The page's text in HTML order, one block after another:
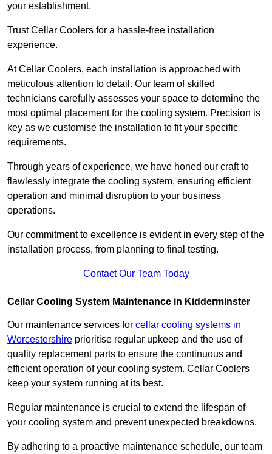
your establishment.
Trust Cellar Coolers for a hassle-free installation
experience.
At Cellar Coolers, each installation is approached with
meticulous attention to detail. Our team of skilled
technicians carefully assesses your space to determine the
most optimal placement for the cooling system. Precision is
key as we customise the installation to fit your specific
requirements.
Through years of experience, we have honed our craft to
flawlessly integrate the cooling system, ensuring efficient
operation and minimal disruption to your business
operations.
Our commitment to excellence is evident in every step of the
installation process, from planning to final testing.
Contact Our Team Today
Cellar Cooling System Maintenance in Kidderminster
Our maintenance services for cellar cooling systems in
Worcestershire prioritise regular upkeep and the use of
quality replacement parts to ensure the continuous and
efficient operation of your cooling system. Cellar Coolers
keep your system running at its best.
Regular maintenance is crucial to extend the lifespan of
your cooling system and prevent unexpected breakdowns.
By adhering to a proactive maintenance schedule, our team